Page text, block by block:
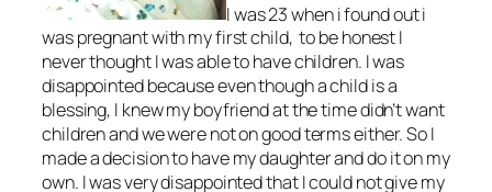
I was 23 when i found out i
was pregnant with my first child, to be honest I
never thought I was able to have children. I was
disappointed because even though a child is a
blessing, I knew my boyfriend at the time didn’t want
children and we were not on good terms either. So I
made a decision to have my daughter and do it on my
own. I was very disappointed that I could not give my